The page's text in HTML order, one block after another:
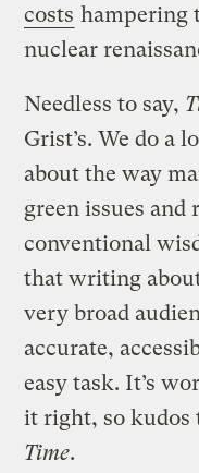
costs hampering
nuclear
Needless to say,
Grist’s. We do a
about the way
green issues and
conventional
that writing
very broad
accurate,
easy task. It’s
it right, so kudos
Time.